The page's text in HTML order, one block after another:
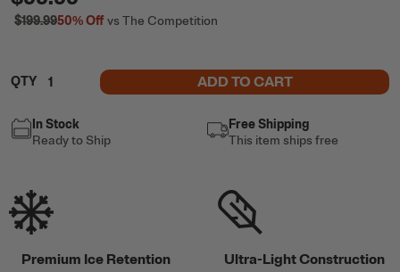
$199.9950%Offvs The Competition
QTY ADD TO CART
In Stock
Ready to Ship
Free Shipping
This item ships free
Premium Ice Retention Ultra-Light Construction